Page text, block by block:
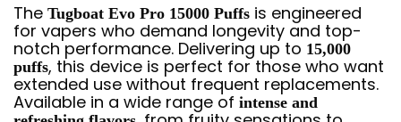
The Tugboat Evo Pro 15000 Puffs is engineered
for vapers who demand longevity and top-
notch performance. Delivering up to 15,000
puffs, this device is perfect for those who want
extended use without frequent replacements.
Available in a wide range of intense and